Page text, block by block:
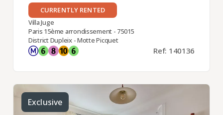
CURRENTLY RENTED
Villa Juge
Paris 15ème arrondissement - 75015
District Dupleix - Motte Picquet
Ref: 140136
Exclusive